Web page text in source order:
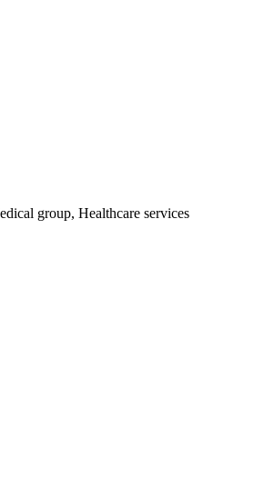
group, Healthcare services